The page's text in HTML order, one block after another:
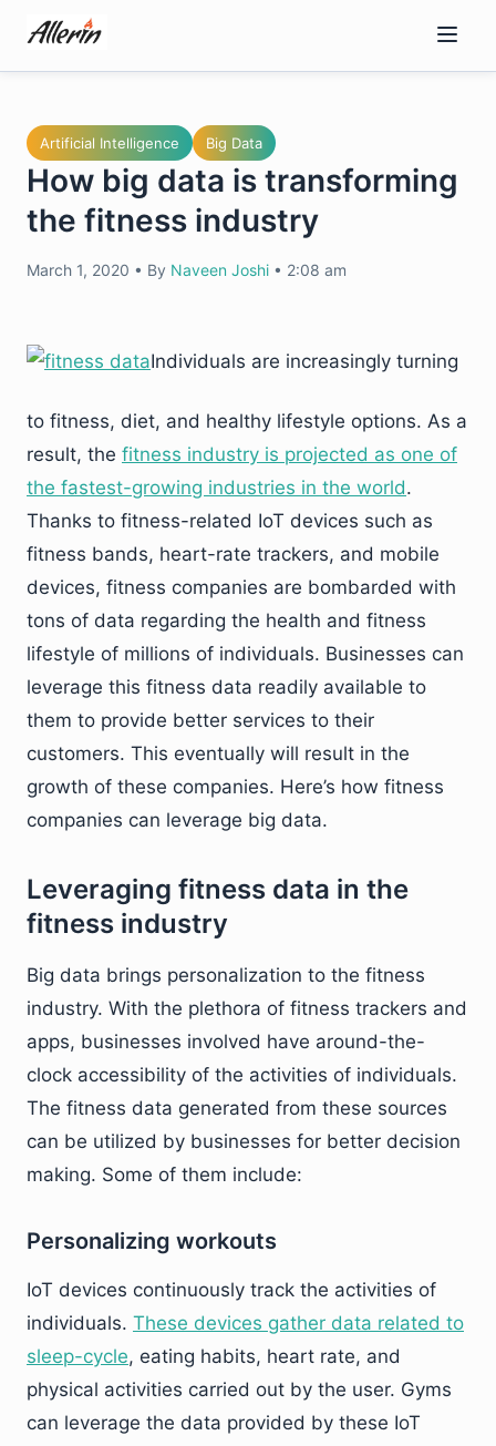
content
Artificial Intelligence Big Data
How big data is transforming
the fitness industry
March 1, 2020 • By Naveen Joshi • 2:08 am
Individuals are increasingly turning
to fitness, diet, and healthy lifestyle options. As a
result, the fitness industry is projected as one of
the fastest-growing industries in the world.
Thanks to fitness-related IoT devices such as
fitness bands, heart-rate trackers, and mobile
devices, fitness companies are bombarded with
tons of data regarding the health and fitness
lifestyle of millions of individuals. Businesses can
leverage this fitness data readily available to
them to provide better services to their
customers. This eventually will result in the
growth of these companies. Here’s how fitness
companies can leverage big data.
Leveraging fitness data in the
fitness industry
Big data brings personalization to the fitness
industry. With the plethora of fitness trackers and
apps, businesses involved have around-the-
clock accessibility of the activities of individuals.
The fitness data generated from these sources
can be utilized by businesses for better decision
making. Some of them include:
Personalizing workouts
IoT devices continuously track the activities of
individuals. These devices gather data related to
sleep-cycle, eating habits, heart rate, and
physical activities carried out by the user. Gyms
can leverage the data provided by these IoT